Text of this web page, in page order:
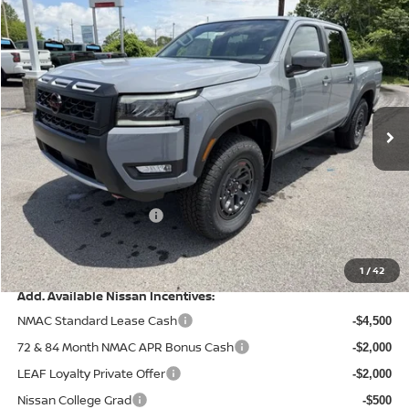
1 /42
2026NISSAN FRONTIER PRO-4X
Special Offer Price Drop
VIN:1N6ED1EKXTN660917 Stock:9661Model:32416
In Stock Ext. Int.
$5,318
SAVINGS
$40,677
PRICE
Less
MSRP: $45,995
Dealer Discount -$1,317
Nissan Customer Cash -$4,500
Doc Fee +$499
Final Price $40,677
Add. Available Nissan Incentives:
NMAC Standard Lease Cash
-$4,500
72 & 84 Month NMAC APR Bonus Cash -$2,000
LEAF Loyalty Private Offer -$2,000
Nissan College Grad -$500
Compare Vehicle